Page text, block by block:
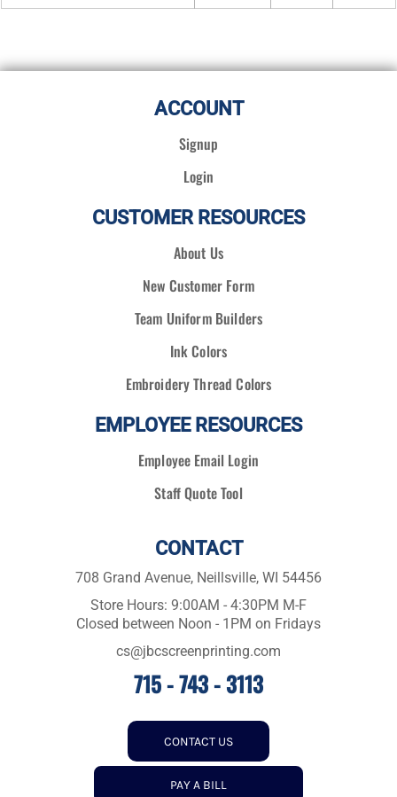
ACCOUNT
Signup
Login
CUSTOMER RESOURCES
About Us
New Customer Form
Team Uniform Builders
Ink Colors
Embroidery Thread Colors
EMPLOYEE RESOURCES
Employee Email Login
Staff Quote Tool
CONTACT
708 Grand Avenue, Neillsville, WI 54456
Store Hours: 9:00AM - 4:30PM M-F
Closed between Noon - 1PM on Fridays
cs@jbcscreenprinting.com
715 - 743 - 3113
CONTACT US
PAY A BILL